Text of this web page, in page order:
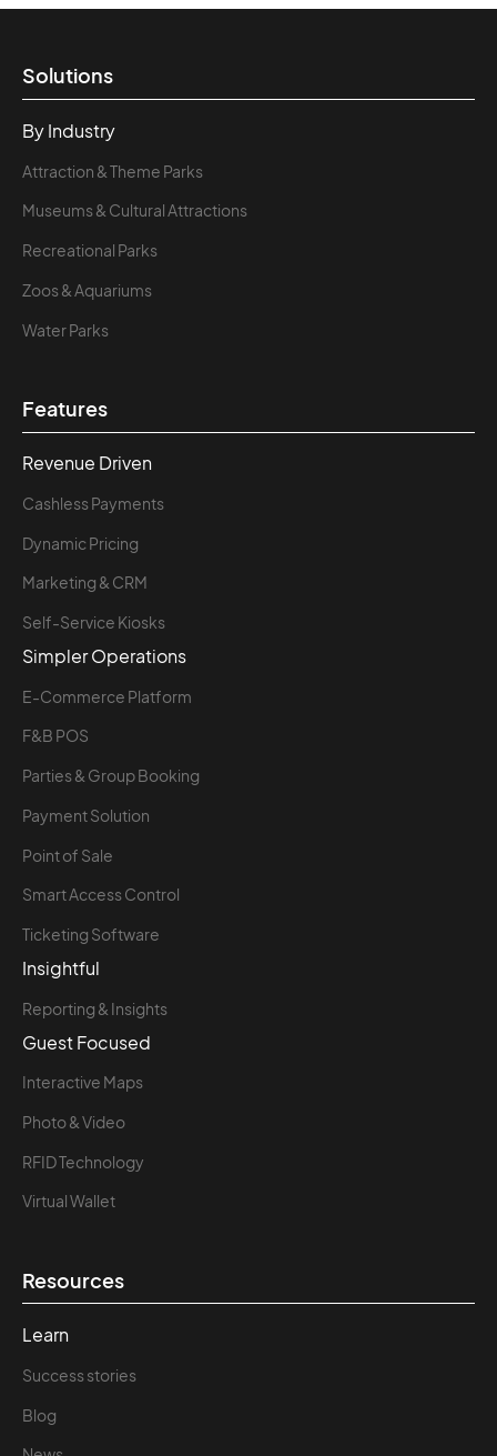
Solutions
By Industry
Attraction & Theme Parks
Museums & Cultural Attractions
Recreational Parks
Zoos & Aquariums
Water Parks
Features
Revenue Driven
Cashless Payments
Dynamic Pricing
Marketing & CRM
Self-Service Kiosks
Simpler Operations
E-Commerce Platform
F&B POS
Parties & Group Booking
Payment Solution
Point of Sale
Smart Access Control
Ticketing Software
Insightful
Reporting & Insights
Guest Focused
Interactive Maps
Photo & Video
RFID Technology
Virtual Wallet
Resources
Learn
Success stories
Blog